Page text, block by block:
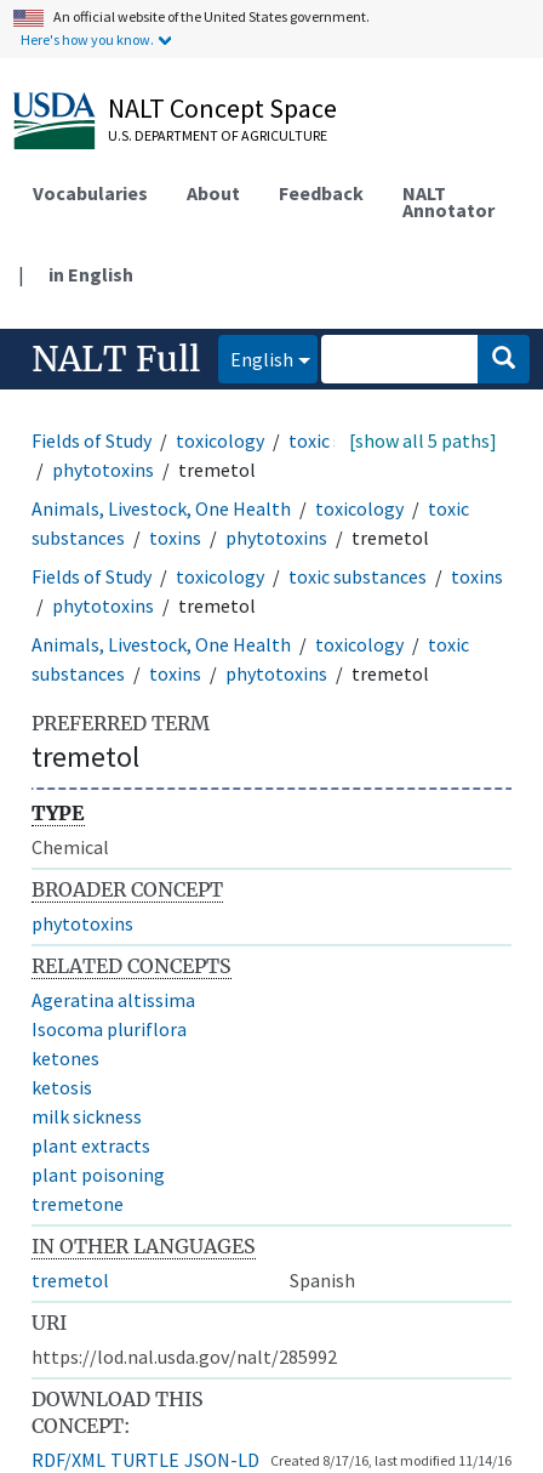
An official website of the United States government.
Here's how you know.
NALT Concept Space
U.S. DEPARTMENT OF AGRICULTURE
Vocabularies About Feedback NALT
Annotator
| in English
NALT Full English
Fields of Study toxicology toxic substances
toxins
phytotoxins
tremetol
[show all 5 paths]
Animals, Livestock, One Health toxicology
toxic
substances
toxins phytotoxins
tremetol
Fields of Study
toxicology toxic substances
toxins
phytotoxins
tremetol
Animals, Livestock, One Health
toxicology
toxic
substances
toxins phytotoxins tremetol
PREFERRED TERM
tremetol
TYPE
Chemical
BROADER CONCEPT
phytotoxins
RELATED CONCEPTS
Ageratina altissima
Isocoma pluriflora
ketones
ketosis
milk sickness
plant extracts
plant poisoning
tremetone
IN OTHER LANGUAGES
tremetol
Spanish
URI
https://lod.nal.usda.gov/nalt/285992
DOWNLOAD THIS
CONCEPT:
RDF/XML TURTLE JSON-LD Created 8/17/16, last modified 11/14/16